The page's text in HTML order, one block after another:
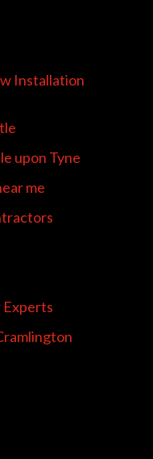
Installation
upon Tyne
me
Experts